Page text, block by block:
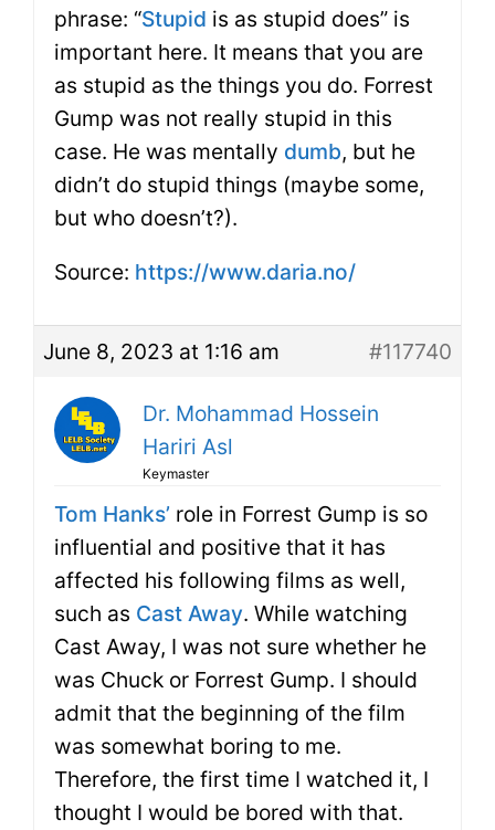
phrase: “Stupid is as stupid does” is
important here. It means that you are
as stupid as the things you do. Forrest
Gump was not really stupid in this
case. He was mentally dumb, but he
didn’t do stupid things (maybe some,
but who doesn’t?).
Source: https://www.daria.no/
June 8, 2023 at 1:16 am #117740
Dr. Mohammad Hossein
Hariri Asl
Keymaster
Tom Hanks’ role in Forrest Gump is so
influential and positive that it has
affected his following films as well,
such as Cast Away. While watching
Cast Away, I was not sure whether he
was Chuck or Forrest Gump. I should
admit that the beginning of the film
was somewhat boring to me.
Therefore, the first time I watched it, I
thought I would be bored with that.